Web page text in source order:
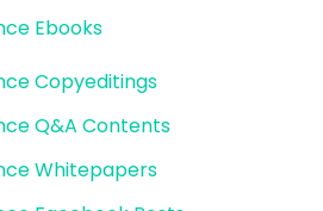
Ebooks
Copyeditings
Q&A Contents
Whitepapers